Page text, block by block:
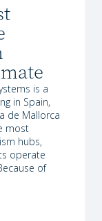
is a
in Spain,
de Mallorca
most
hubs,
operate
of